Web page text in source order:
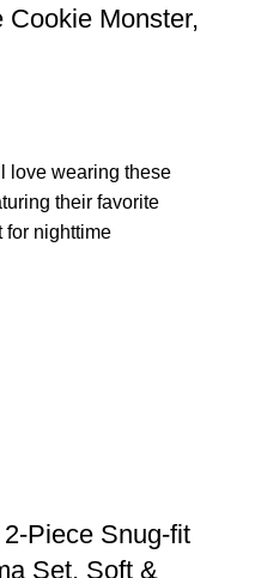
Cookie Monster,
love wearing these
their favorite
for nighttime
Piece Snug-fit
Set, Soft &